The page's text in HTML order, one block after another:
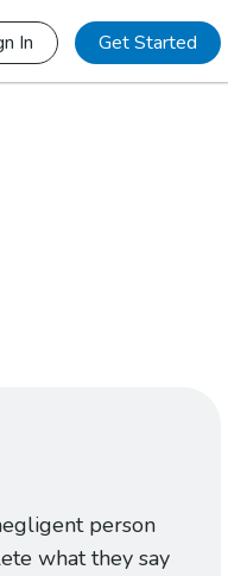
In Get Started
person
what they say